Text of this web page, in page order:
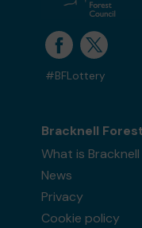
#BFLottery
Bracknell
What is
News
Privacy
Cookie policy